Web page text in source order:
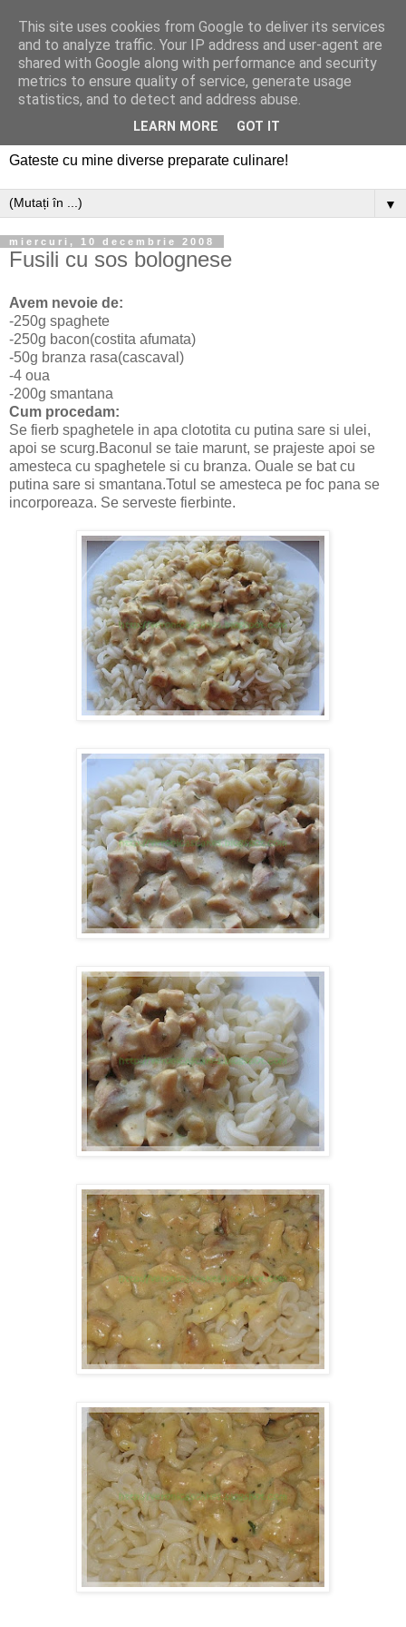
Gateste cu mine diverse preparate culinare!
▼
miercuri, 10 decembrie 2008
Fusili cu sos bolognese
Avem nevoie de:
-250g spaghete
-250g bacon(costita afumata)
-50g branza rasa(cascaval)
-4 oua
-200g smantana
Cum procedam:
Se fierb spaghetele in apa clototita cu putina sare si ulei,
apoi se scurg.Baconul se taie marunt, se prajeste apoi se
amesteca cu spaghetele si cu branza. Ouale se bat cu
putina sare si smantana.Totul se amesteca pe foc pana se
incorporeaza. Se serveste fierbinte.
This site uses cookies from Google to deliver its services
and to analyze traffic. Your IP address and user-agent are
shared with Google along with performance and security
metrics to ensure quality of service, generate usage
statistics, and to detect and address abuse.
LEARN MORE GOT IT